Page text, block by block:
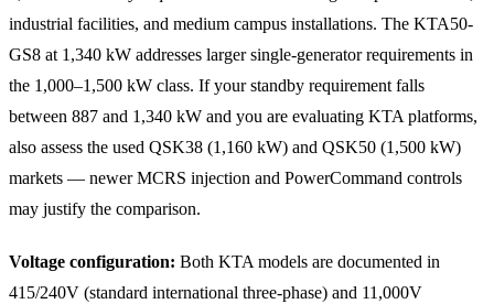
industrial facilities, and medium campus installations. The KTA50-
GS8 at 1,340 kW addresses larger single-generator requirements in
the 1,000–1,500 kW class. If your standby requirement falls
between 887 and 1,340 kW and you are evaluating KTA platforms,
also assess the used QSK38 (1,160 kW) and QSK50 (1,500 kW)
markets — newer MCRS injection and PowerCommand controls
may justify the comparison.
Voltage configuration: Both KTA models are documented in
415/240V (standard international three-phase) and 11,000V